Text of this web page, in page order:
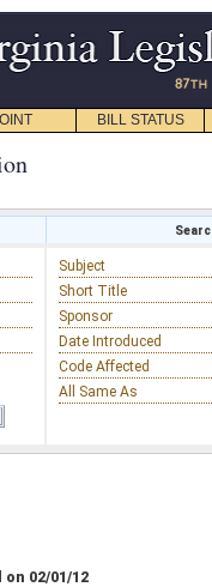
BILL STATUS
Subject
Short Title
Sponsor
Date Introduced
Code Affected
All Same As
02/01/12